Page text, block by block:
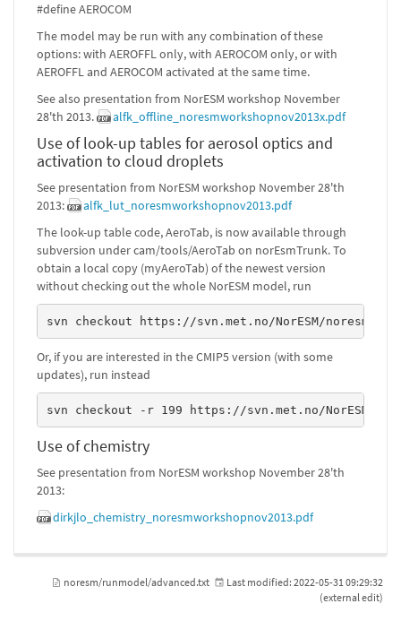
#define AEROCOM
The model may be run with any combination of these
options: with AEROFFL only, with AEROCOM only, or with
AEROFFL and AEROCOM activated at the same time.
See also presentation from NorESM workshop November
28'th 2013.
alfk_offline_noresmworkshopnov2013x.pdf
Use of look-up tables for aerosol optics and
activation to cloud droplets
See presentation from NorESM workshop November 28'th
2013:
alfk_lut_noresmworkshopnov2013.pdf
The look-up table code, AeroTab, is now available through
subversion under cam/tools/AeroTab on norEsmTrunk. To
obtain a local copy (myAeroTab) of the newest version
without checking out the whole NorESM model, run
svn checkout https://svn.met.no/NorESM/noresm/
Or, if you are interested in the CMIP5 version (with some
updates), run instead
svn checkout -r 199 https://svn.met.no/NorESM/
Use of chemistry
See presentation from NorESM workshop November 28'th
2013:
dirkjlo_chemistry_noresmworkshopnov2013.pdf
noresm/runmodel/advanced.txt Last modified: 2022-05-31 09:29:32
(external edit)